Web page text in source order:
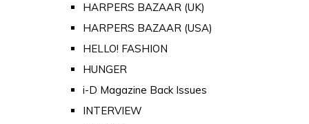
HARPERS BAZAAR (UK)
HARPERS BAZAAR (USA)
HELLO! FASHION
HUNGER
i-D Magazine Back Issues
INTERVIEW